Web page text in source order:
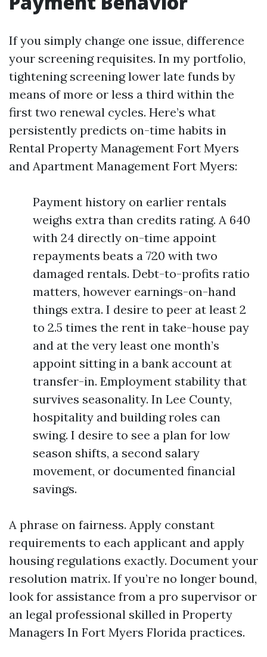
If you simply change one issue, difference
your screening requisites. In my portfolio,
tightening screening lower late funds by
means of more or less a third within the
first two renewal cycles. Here’s what
persistently predicts on-time habits in
Rental Property Management Fort Myers
and Apartment Management Fort Myers:
Payment history on earlier rentals
weighs extra than credits rating. A 640
with 24 directly on-time appoint
repayments beats a 720 with two
damaged rentals. Debt-to-profits ratio
matters, however earnings-on-hand
things extra. I desire to peer at least 2
to 2.5 times the rent in take-house pay
and at the very least one month’s
appoint sitting in a bank account at
transfer-in. Employment stability that
survives seasonality. In Lee County,
hospitality and building roles can
swing. I desire to see a plan for low
season shifts, a second salary
movement, or documented financial
savings.
A phrase on fairness. Apply constant
requirements to each applicant and apply
housing regulations exactly. Document your
resolution matrix. If you’re no longer bound,
look for assistance from a pro supervisor or
an legal professional skilled in Property
Managers In Fort Myers Florida practices.